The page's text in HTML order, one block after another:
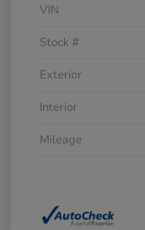
VIN
Stock #
Exterior
Interior
Mileage